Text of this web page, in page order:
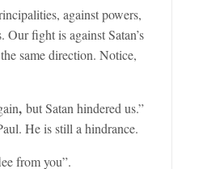
against powers,
fight is against Satan’s
same direction. Notice,
, but Satan hindered us.”
He is still a hindrance.
from you”.